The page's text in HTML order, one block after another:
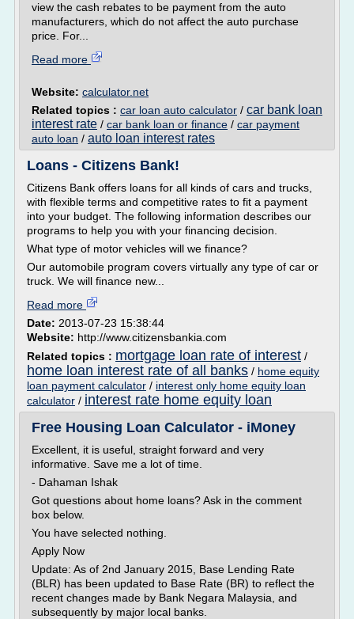
view the cash rebates to be payment from the auto
manufacturers, which do not affect the auto purchase
price. For...
Read more
Website: calculator.net
Related topics : car loan auto calculator / car bank loan
interest rate / car bank loan or finance / car payment
auto loan / auto loan interest rates
Loans - Citizens Bank!
Citizens Bank offers loans for all kinds of cars and trucks,
with flexible terms and competitive rates to fit a payment
into your budget. The following information describes our
programs to help you with your financing decision.
What type of motor vehicles will we finance?
Our automobile program covers virtually any type of car or
truck. We will finance new...
Read more
Date: 2013-07-23 15:38:44
Website: http://www.citizensbankia.com
Related topics : mortgage loan rate of interest /
home loan interest rate of all banks / home equity
loan payment calculator / interest only home equity loan
calculator / interest rate home equity loan
Free Housing Loan Calculator - iMoney
Excellent, it is useful, straight forward and very
informative. Save me a lot of time.
- Dahaman Ishak
Got questions about home loans? Ask in the comment
box below.
You have selected nothing.
Apply Now
Update: As of 2nd January 2015, Base Lending Rate
(BLR) has been updated to Base Rate (BR) to reflect the
recent changes made by Bank Negara Malaysia, and
subsequently by major local banks.